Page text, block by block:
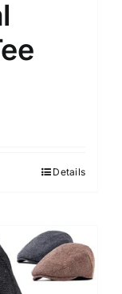
Details